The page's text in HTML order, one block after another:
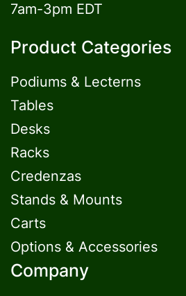
7am-3pm EDT
Product Categories
Podiums & Lecterns
Tables
Desks
Racks
Credenzas
Stands & Mounts
Carts
Options & Accessories
Company